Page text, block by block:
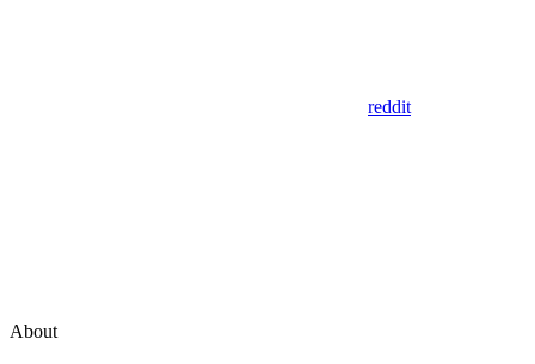
reddit
About